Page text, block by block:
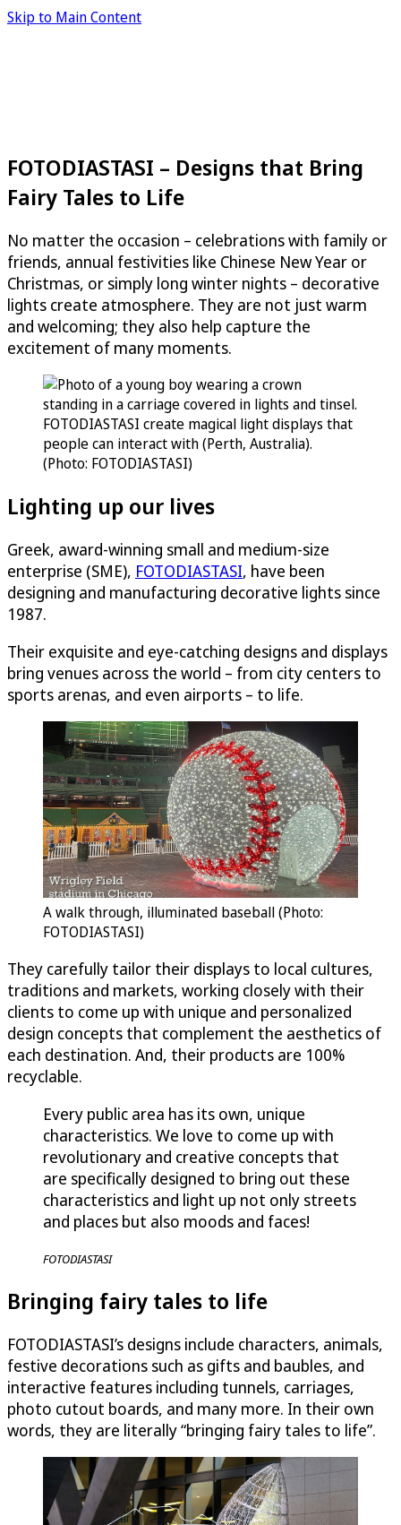
Skip to Main Content
FOTODIASTASI – Designs that Bring
Fairy Tales to Life
No matter the occasion – celebrations with family or
friends, annual festivities like Chinese New Year or
Christmas, or simply long winter nights – decorative
lights create atmosphere. They are not just warm
and welcoming; they also help capture the
excitement of many moments.
FOTODIASTASI create magical light displays that
people can interact with (Perth, Australia).
(Photo: FOTODIASTASI)
Lighting up our lives
Greek, award-winning small and medium-size
enterprise (SME), FOTODIASTASI, have been
designing and manufacturing decorative lights since
1987.
Their exquisite and eye-catching designs and displays
bring venues across the world – from city centers to
sports arenas, and even airports – to life.
A walk through, illuminated baseball (Photo:
FOTODIASTASI)
They carefully tailor their displays to local cultures,
traditions and markets, working closely with their
clients to come up with unique and personalized
design concepts that complement the aesthetics of
each destination. And, their products are 100%
recyclable.
Every public area has its own, unique
characteristics. We love to come up with
revolutionary and creative concepts that
are specifically designed to bring out these
characteristics and light up not only streets
and places but also moods and faces!
FOTODIASTASI
Bringing fairy tales to life
FOTODIASTASI’s designs include characters, animals,
festive decorations such as gifts and baubles, and
interactive features including tunnels, carriages,
photo cutout boards, and many more. In their own
words, they are literally “bringing fairy tales to life”.